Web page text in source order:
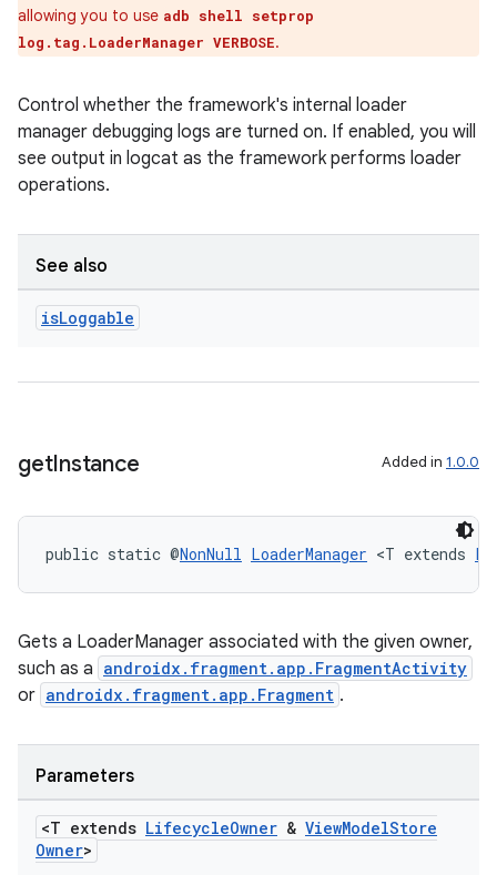
allowing you to use adb shell setprop
log.tag.LoaderManager VERBOSE.
Control whether the framework's internal loader
manager debugging logs are turned on. If enabled, you will
see output in logcat as the framework performs loader
operations.
See also
isLoggable
getInstance Added in 1.0.0
public static @NonNull LoaderManager <T extends
Gets a LoaderManager associated with the given owner,
such as a androidx.fragment.app.FragmentActivity
or androidx.fragment.app.Fragment .
Parameters
<T extends LifecycleOwner & ViewModelStore
Owner>